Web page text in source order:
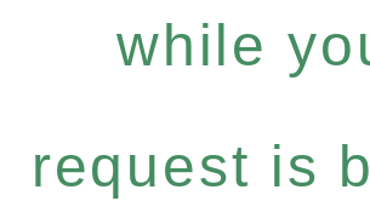
while
request is